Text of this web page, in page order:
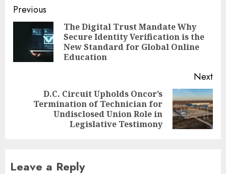
Post
navigation
Previous
The Digital Trust Mandate Why
Secure Identity Verification is the
New Standard for Global Online
Education
Next
D.C. Circuit Upholds Oncor’s
Termination of Technician for
Undisclosed Union Role in
Legislative Testimony
Leave a Reply